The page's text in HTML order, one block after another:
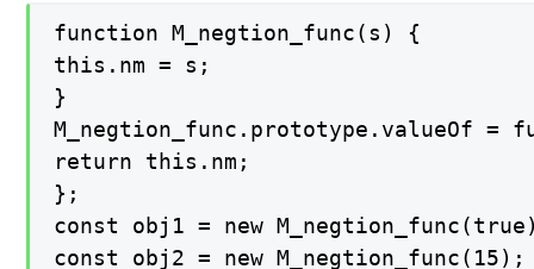
function M_negtion_func(s) {
this.nm = s;
}
M_negtion_func.prototype.valueOf =
return this.nm;
};
const obj1 = new
const obj2 = new M_negtion_func(15);